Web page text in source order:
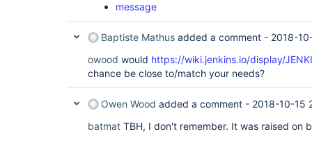
message
Baptiste Mathus added a comment - 2018-
owood would https://wiki.jenkins.io/display/
chance be close to/match your needs?
Owen Wood added a comment - 2018-10-15
batmat TBH, I don't remember. It was raised on